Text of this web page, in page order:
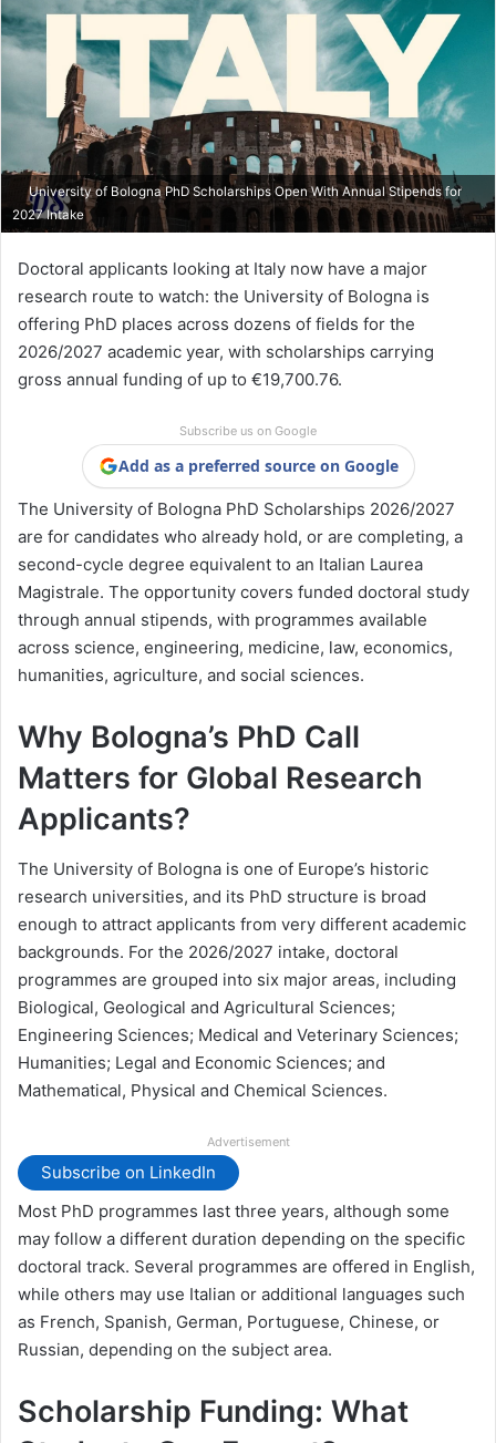
University of Bologna PhD Scholarships Open With Annual Stipends for
2027 Intake
Doctoral applicants looking at Italy now have a major
research route to watch: the University of Bologna is
offering PhD places across dozens of fields for the
2026/2027 academic year, with scholarships carrying
gross annual funding of up to €19,700.76.
Subscribe us on Google
Add as a preferred source on Google
The University of Bologna PhD Scholarships 2026/2027
are for candidates who already hold, or are completing, a
second-cycle degree equivalent to an Italian Laurea
Magistrale. The opportunity covers funded doctoral study
through annual stipends, with programmes available
across science, engineering, medicine, law, economics,
humanities, agriculture, and social sciences.
Why Bologna’s PhD Call
Matters for Global Research
Applicants?
The University of Bologna is one of Europe’s historic
research universities, and its PhD structure is broad
enough to attract applicants from very different academic
backgrounds. For the 2026/2027 intake, doctoral
programmes are grouped into six major areas, including
Biological, Geological and Agricultural Sciences;
Engineering Sciences; Medical and Veterinary Sciences;
Humanities; Legal and Economic Sciences; and
Mathematical, Physical and Chemical Sciences.
Advertisement
Subscribe on LinkedIn
Most PhD programmes last three years, although some
may follow a different duration depending on the specific
doctoral track. Several programmes are offered in English,
while others may use Italian or additional languages such
as French, Spanish, German, Portuguese, Chinese, or
Russian, depending on the subject area.
Scholarship Funding: What